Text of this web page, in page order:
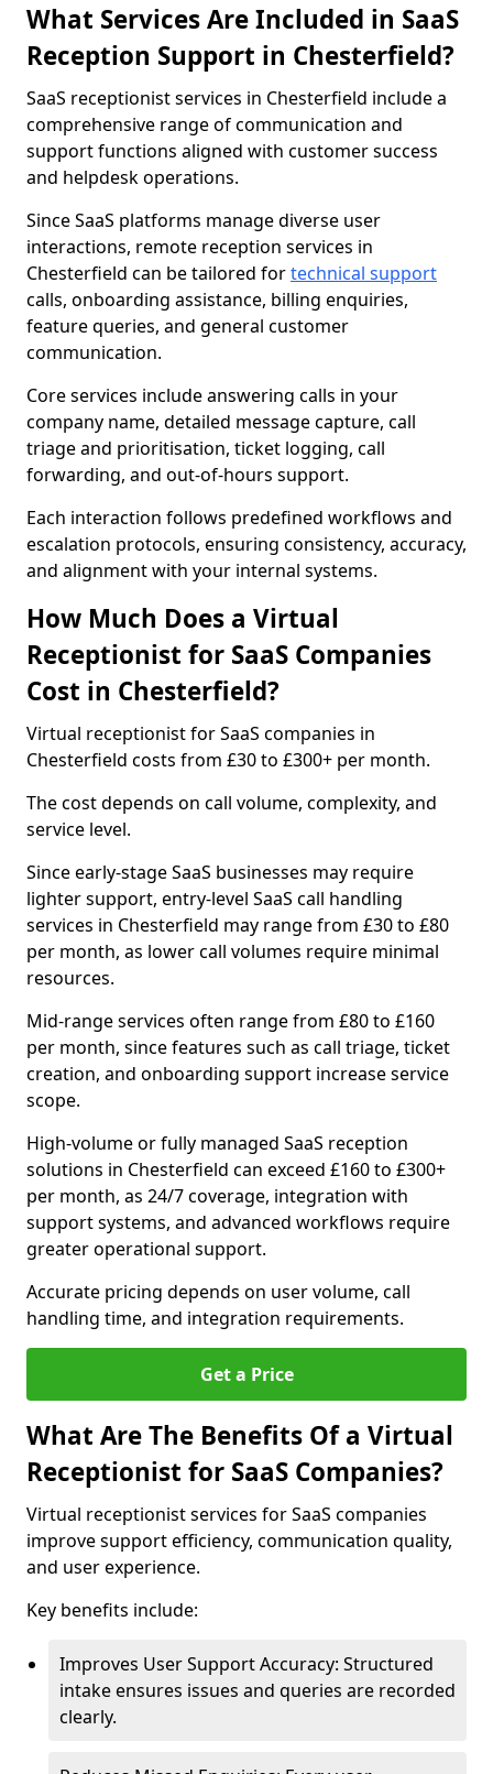
What Services Are Included in SaaS
Reception Support in Chesterfield?
SaaS receptionist services in Chesterfield include a
comprehensive range of communication and
support functions aligned with customer success
and helpdesk operations.
Since SaaS platforms manage diverse user
interactions, remote reception services in
Chesterfield can be tailored fortechnical support
calls, onboarding assistance, billing enquiries,
feature queries, and general customer
communication.
Core services include answering calls in your
company name, detailed message capture, call
triage and prioritisation, ticket logging, call
forwarding, and out-of-hours support.
Each interaction follows predefined workflows and
escalation protocols, ensuring consistency, accuracy,
and alignment with your internal systems.
How Much Does a Virtual
Receptionist for SaaS Companies
Cost in Chesterfield?
Virtual receptionist for SaaS companies in
Chesterfield costs from £30 to £300+ per month.
The cost depends on call volume, complexity, and
service level.
Since early-stage SaaS businesses may require
lighter support, entry-level SaaS call handling
services in Chesterfield may range from £30 to £80
per month, as lower call volumes require minimal
resources.
Mid-range services often range from £80 to £160
per month, since features such as call triage, ticket
creation, and onboarding support increase service
scope.
High-volume or fully managed SaaS reception
solutions in Chesterfield can exceed £160 to £300+
per month, as 24/7 coverage, integration with
support systems, and advanced workflows require
greater operational support.
Accurate pricing depends on user volume, call
handling time, and integration requirements.
Get a Price
What Are The Benefits Of a Virtual
Receptionist for SaaS Companies?
Virtual receptionist services for SaaS companies
improve support efficiency, communication quality,
and user experience.
Key benefits include:
Improves User Support Accuracy: Structured
intake ensures issues and queries are recorded
clearly.